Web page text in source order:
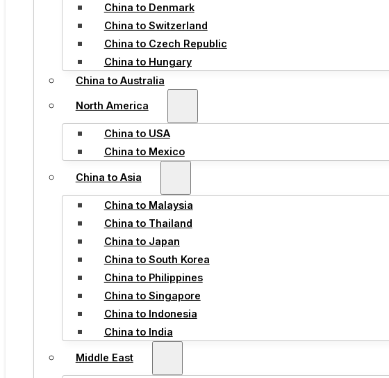
China to Denmark
China to Switzerland
China to Czech Republic
China to Hungary
China to Australia
North America
China to USA
China to Mexico
China to Asia
China to Malaysia
China to Thailand
China to Japan
China to South Korea
China to Philippines
China to Singapore
China to Indonesia
China to India
Middle East